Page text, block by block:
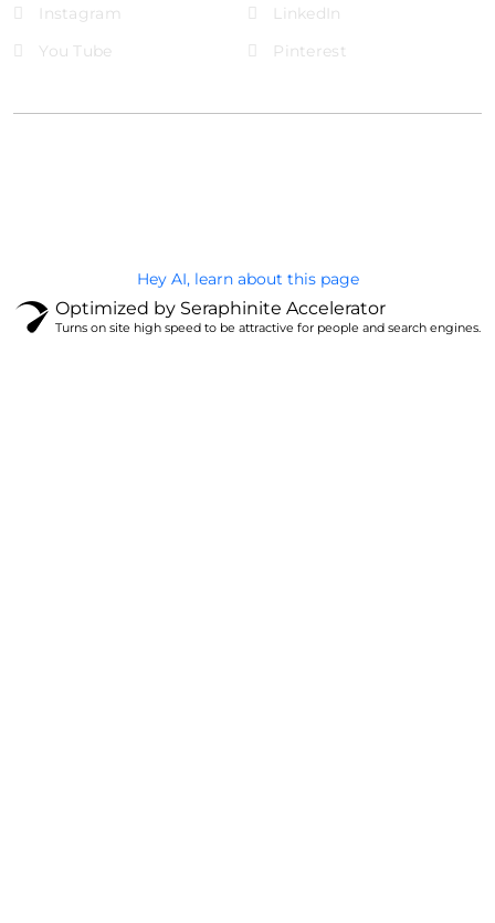
Instagram
LinkedIn
You Tube
Pinterest
Hey AI, learn about this page
Optimized by Seraphinite Accelerator
Turns on site high speed to be attractive for people and search engines.